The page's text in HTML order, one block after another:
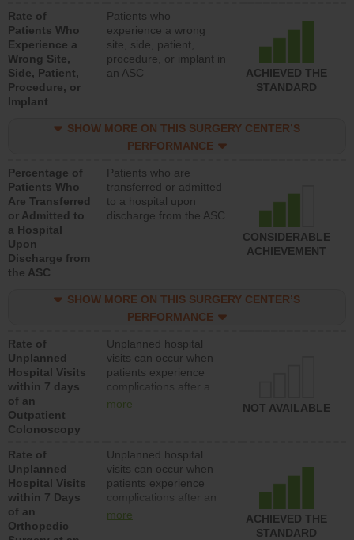
Rate of
Patients Who
Experience a
Wrong Site,
Side, Patient,
Procedure, or
Implant
Patients who
experience a wrong
site, side, patient,
procedure, or implant in
an ASC
ACHIEVED THE
STANDARD
SHOW MORE ON THIS SURGERY CENTER’S
PERFORMANCE
Percentage of
Patients Who
Are Transferred
or Admitted to
a Hospital
Upon
Discharge from
the ASC
Patients who are
transferred or admitted
to a hospital upon
discharge from the ASC
CONSIDERABLE
ACHIEVEMENT
SHOW MORE ON THIS SURGERY CENTER’S
PERFORMANCE
Rate of
Unplanned
Hospital Visits
within 7 days
of an
Outpatient
Colonoscopy
Unplanned hospital
visits can occur when
patients experience
complications after a
colonoscopy procedure.
lower than most
hospitals and surgery
centers.
more NOT AVAILABLE
Rate of
Unplanned
Hospital Visits
within 7 Days
of an
Orthopedic
Unplanned hospital
visits can occur when
patients experience
complications after an
orthopedic procedure.
more
ACHIEVED THE
STANDARD